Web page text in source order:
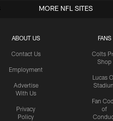
ABOUT US
Contact Us
Employment
Advertise
With Us
Privacy
Policy
FANS
Colts
Shop
Lucas
Fan
of
MORE NFL SITES